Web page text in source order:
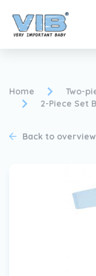
Become a VIB®-
Home
Two-
2-Piece Set
Back to overview